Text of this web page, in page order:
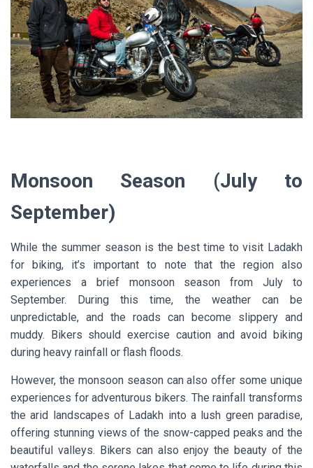
Monsoon Season (July to
September)
While the summer season is the best time to visit Ladakh
for biking, it’s important to note that the region also
experiences a brief monsoon season from July to
September. During this time, the weather can be
unpredictable, and the roads can become slippery and
muddy. Bikers should exercise caution and avoid biking
during heavy rainfall or flash floods.
However, the monsoon season can also offer some unique
experiences for adventurous bikers. The rainfall transforms
the arid landscapes of Ladakh into a lush green paradise,
offering stunning views of the snow-capped peaks and the
beautiful valleys. Bikers can also enjoy the beauty of the